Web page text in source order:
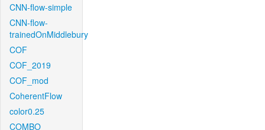
CNN-flow-simple
CNN-flow-
trainedOnMiddlebury
COF
COF_2019
COF_mod
CoherentFlow
color0.25
COMBO